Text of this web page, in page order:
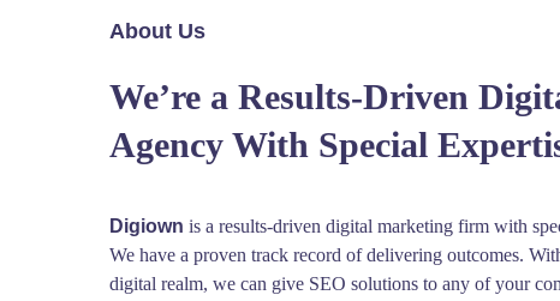
About Us
We’re a Results-Driven
Agency With Special
Digiown is a results-driven digital marketing firm with
We have a proven track record of delivering outcomes.
digital realm, we can give SEO solutions to any of your